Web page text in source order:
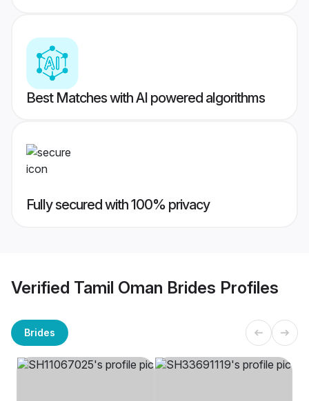
Best Matches with AI powered algorithms
Fully secured with 100% privacy
Verified Tamil Oman Brides Profiles
Brides